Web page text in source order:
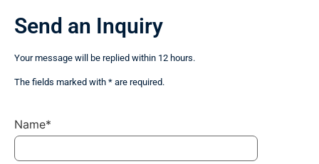
Send an Inquiry
Your message will be replied within 12 hours.
The fields marked with * are required.
Name*